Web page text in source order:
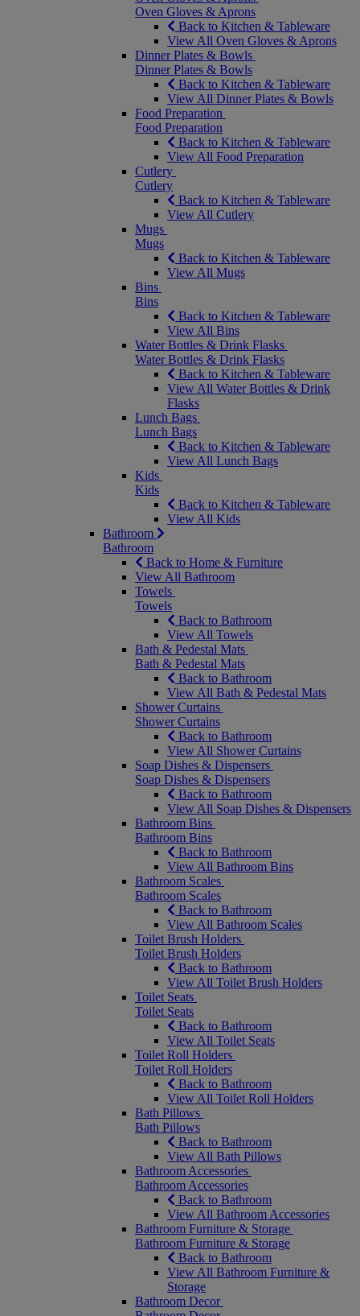
Oven Gloves & Aprons
Back to Kitchen & Tableware
View All Oven Gloves & Aprons
Dinner Plates & Bowls
Dinner Plates & Bowls
Back to Kitchen & Tableware
View All Dinner Plates & Bowls
Food Preparation
Food Preparation
Back to Kitchen & Tableware
View All Food Preparation
Cutlery
Cutlery
Back to Kitchen & Tableware
View All Cutlery
Mugs
Mugs
Back to Kitchen & Tableware
View All Mugs
Bins
Bins
Back to Kitchen & Tableware
View All Bins
Water Bottles & Drink Flasks
Water Bottles & Drink Flasks
Back to Kitchen & Tableware
View All Water Bottles & Drink
Flasks
Lunch Bags
Lunch Bags
Back to Kitchen & Tableware
View All Lunch Bags
Kids
Kids
Back to Kitchen & Tableware
View All Kids
Bathroom
Bathroom
Back to Home & Furniture
View All Bathroom
Towels
Towels
Back to Bathroom
View All Towels
Bath & Pedestal Mats
Bath & Pedestal Mats
Back to Bathroom
View All Bath & Pedestal Mats
Shower Curtains
Shower Curtains
Back to Bathroom
View All Shower Curtains
Soap Dishes & Dispensers
Soap Dishes & Dispensers
Back to Bathroom
View All Soap Dishes & Dispensers
Bathroom Bins
Bathroom Bins
Back to Bathroom
View All Bathroom Bins
Bathroom Scales
Bathroom Scales
Back to Bathroom
View All Bathroom Scales
Toilet Brush Holders
Toilet Brush Holders
Back to Bathroom
View All Toilet Brush Holders
Toilet Seats
Toilet Seats
Back to Bathroom
View All Toilet Seats
Toilet Roll Holders
Toilet Roll Holders
Back to Bathroom
View All Toilet Roll Holders
Bath Pillows
Bath Pillows
Back to Bathroom
View All Bath Pillows
Bathroom Accessories
Bathroom Accessories
Back to Bathroom
View All Bathroom Accessories
Bathroom Furniture & Storage
Bathroom Furniture & Storage
Back to Bathroom
View All Bathroom Furniture &
Storage
Bathroom Decor